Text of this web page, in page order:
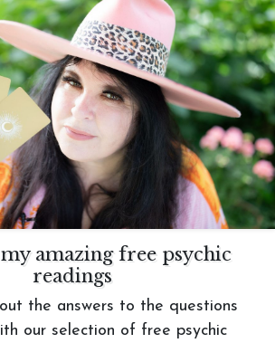
amazing free psychic
readings
the answers to the questions
our selection of free psychic